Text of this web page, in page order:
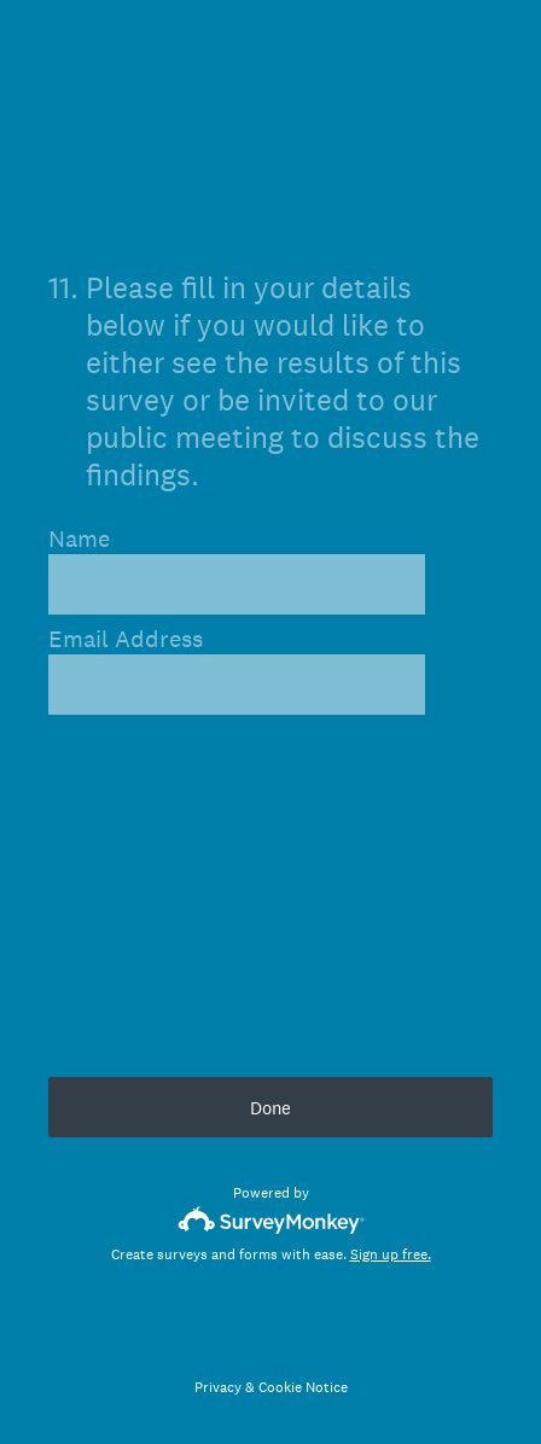
11. Please fill in your details
below if you would like to
either see the results of this
survey or be invited to our
public meeting to discuss the
findings.
Name
Email Address
Done
Powered by
Create surveys and forms with ease.Sign up free.
Privacy & Cookie Notice